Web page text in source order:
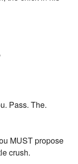
Pass. The.
MUST propose
crush.